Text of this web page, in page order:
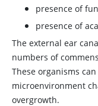
presence of
presence of
The external ear
numbers of
These organisms
microenvironment
overgrowth.